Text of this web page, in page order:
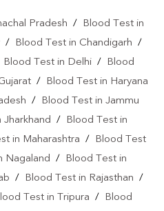
Full Body Checkup In Ranchi
Test Near Me
Pradesh /
Blood Test in
/ Blood Test in Chandigarh /
Blood Test in Delhi /
Blood
/
Blood Test in Haryana
/
Blood Test in Jammu
Jharkhand /
Blood Test in
in Maharashtra /
Blood Test
Nagaland /
Blood Test in
/ Blood Test in Rajasthan /
Test in Tripura /
Blood